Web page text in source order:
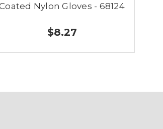
Nylon Gloves - 68124
$8.27